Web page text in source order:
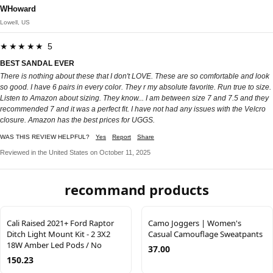
WHoward
Lowell, US
★★★★★ 5
BEST SANDAL EVER
There is nothing about these that I don't LOVE. These are so comfortable and look
so good. I have 6 pairs in every color. They r my absolute favorite. Run true to size.
Listen to Amazon about sizing. They know... I am between size 7 and 7.5 and they
recommended 7 and it was a perfect fit. I have not had any issues with the Velcro
closure. Amazon has the best prices for UGGS.
WAS THIS REVIEW HELPFUL? Yes Report Share
Reviewed in the United States on October 11, 2025
recommand products
Cali Raised 2021+ Ford Raptor
Ditch Light Mount Kit - 2 3X2
18W Amber Led Pods / No
150.23
Camo Joggers | Women's
Casual Camouflage Sweatpants
37.00